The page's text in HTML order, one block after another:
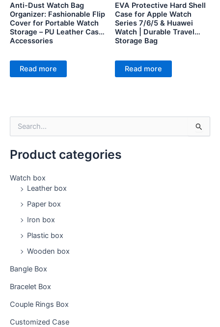
e
h
Product categories
Watch box
Leather box
Paper box
Iron box
Plastic box
Wooden box
Bangle Box
Bracelet Box
Couple Rings Box
Customized Case
Anti-Dust Watch Bag
Organizer: Fashionable Flip
Cover for Portable Watch
Storage – PU Leather Case
Accessories
Read more
EVA Protective Hard Shell
Case for Apple Watch
Series 7/6/5 & Huawei
Watch | Durable Travel
Storage Bag
Read more